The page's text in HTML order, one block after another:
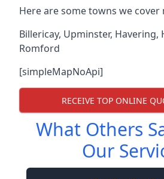
Here are some towns we
Billericay, Upminster, Havering,
Romford
[simpleMapNoApi]
RECEIVE TOP ONLINE
What Others
Our